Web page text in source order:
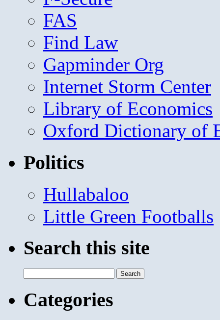
FAS
Find Law
Gapminder Org
Internet Storm Center
Library of Economics
Oxford Dictionary of
Politics
Hullabaloo
Little Green Footballs
Search this site
for:
Categories